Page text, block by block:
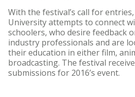
With the festival’s call for
University attempts to connect
schoolers, who desire feedback
industry professionals and are
their education in either film,
broadcasting. The festival
submissions for 2016’s event.